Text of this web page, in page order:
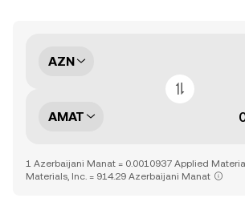
AZN
AMAT
1 Azerbaijani Manat = 0.0010937 Applied
Materials, Inc. = 914.29 Azerbaijani Manat